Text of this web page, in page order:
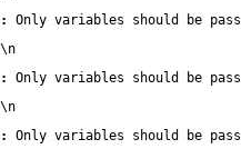
:
Only variables should be
\n
:
Only variables should be
\n
:
Only variables should be